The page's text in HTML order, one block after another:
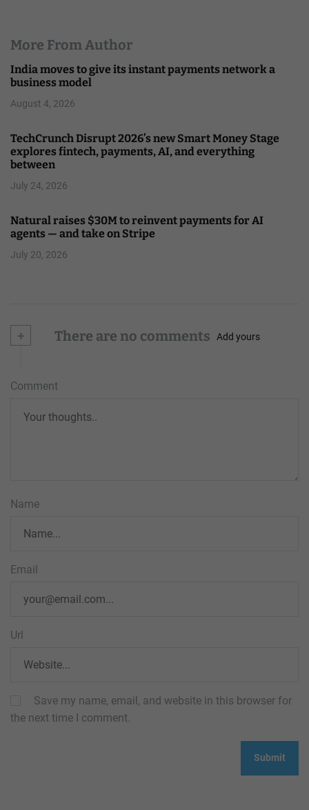
More From Author
India moves to give its instant payments network a
business model
August 4, 2026
TechCrunch Disrupt 2026’s new Smart Money Stage
explores fintech, payments, AI, and everything
between
July 24, 2026
Natural raises $30M to reinvent payments for AI
agents — and take on Stripe
July 20, 2026
+ There are no comments Add yours
Comment
Name
Email
Url
Save my name, email, and website in this browser for
the next time I comment.